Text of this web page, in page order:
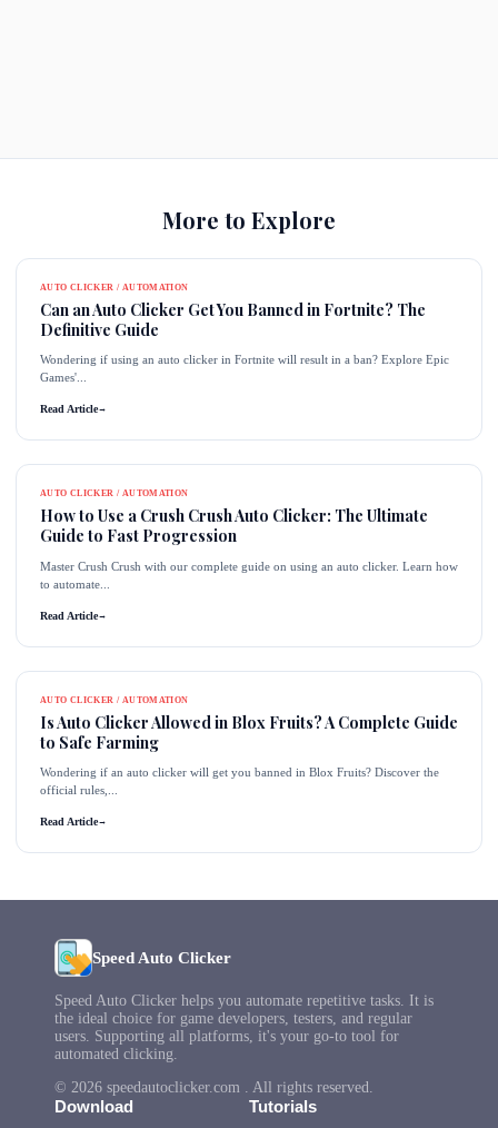
More to Explore
AUTO CLICKER / AUTOMATION
Can an Auto Clicker Get You Banned in Fortnite? The
Definitive Guide
Wondering if using an auto clicker in Fortnite will result in a ban? Explore Epic
Games'...
Read Article→
AUTO CLICKER / AUTOMATION
How to Use a Crush Crush Auto Clicker: The Ultimate
Guide to Fast Progression
Master Crush Crush with our complete guide on using an auto clicker. Learn how
to automate...
Read Article→
AUTO CLICKER / AUTOMATION
Is Auto Clicker Allowed in Blox Fruits? A Complete Guide
to Safe Farming
Wondering if an auto clicker will get you banned in Blox Fruits? Discover the
official rules,...
Read Article→
Speed Auto Clicker
Speed Auto Clicker helps you automate repetitive tasks. It is
the ideal choice for game developers, testers, and regular
users. Supporting all platforms, it's your go-to tool for
automated clicking.
© 2026 speedautoclicker.com . All rights reserved.
Download Tutorials